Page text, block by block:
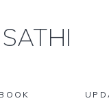
SATHI